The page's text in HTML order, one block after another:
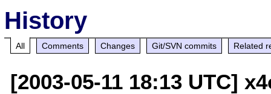
History
All Comments Changes Git/SVN commits Related
[2003-05-11 18:13 UTC]